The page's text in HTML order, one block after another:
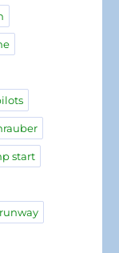
start
runway